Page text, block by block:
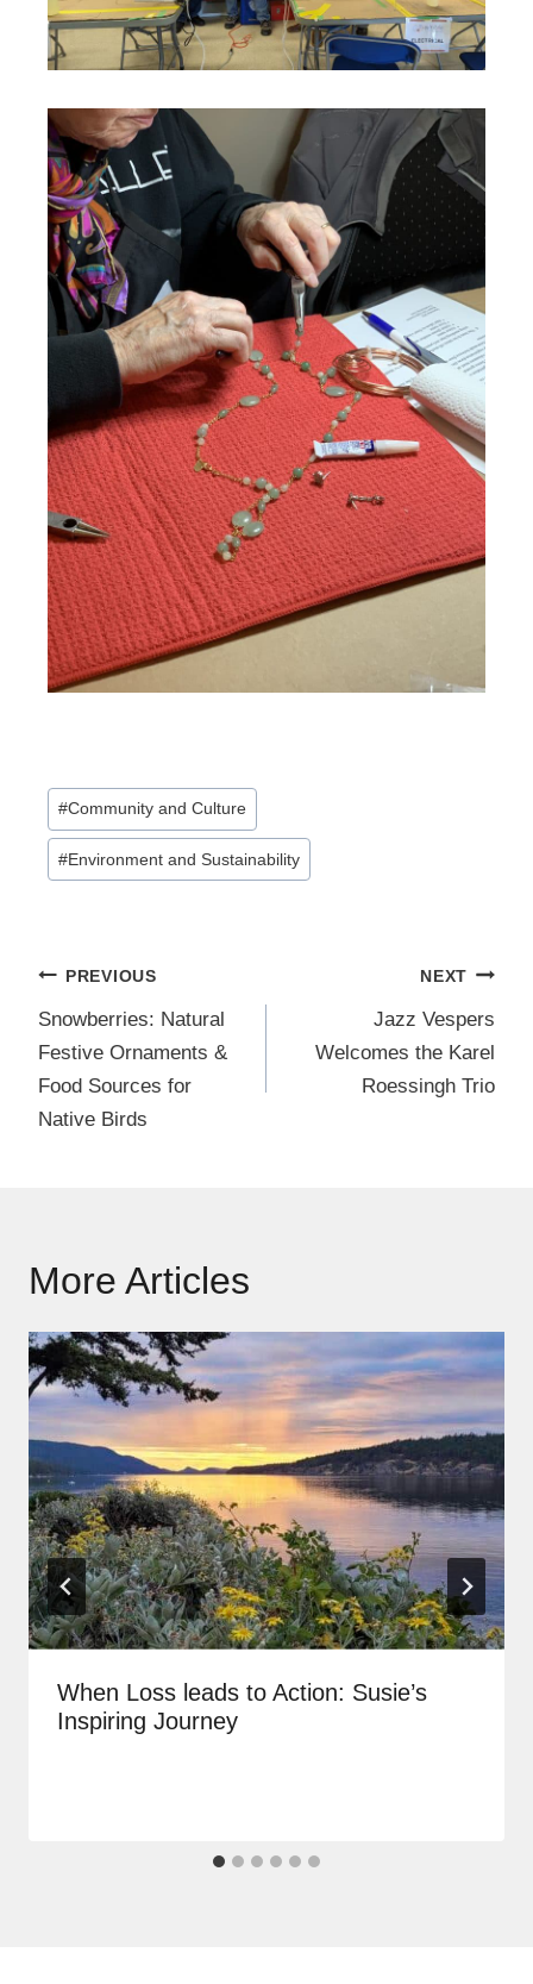
Post
Tags:
#Community and Culture
#Environment and Sustainability
Post
navigation
PREVIOUS
Snowberries: Natural
Festive Ornaments &
Food Sources for
Native Birds
NEXT
Jazz Vespers
Welcomes the Karel
Roessingh Trio
More Articles
When Loss leads to Action: Susie’s
Inspiring Journey